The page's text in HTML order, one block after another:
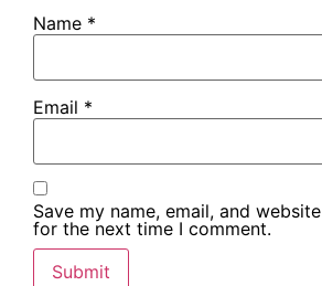
Name *
Email *
Save my name, email, and
for the next time I comment.